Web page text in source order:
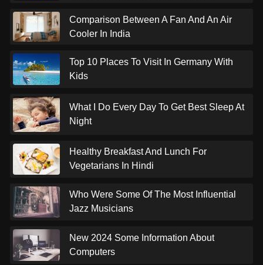
Comparison Between A Fan And An Air
Cooler In India
Top 10 Places To Visit In Germany With
Kids
What I Do Every Day To Get Best Sleep At
Night
Healthy Breakfast And Lunch For
Vegetarians In Hindi
Who Were Some Of The Most Influential
Jazz Musicians
New 2024 Some Information About
Computers